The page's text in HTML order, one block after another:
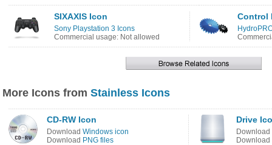
SIXAXIS Icon
Sony Playstation 3 Icons
Commercial usage: Not allowed
Control
More Icons from Stainless Icons
CD-RW Icon
Download Windows icon
Download PNG files
Drive
Download
Download